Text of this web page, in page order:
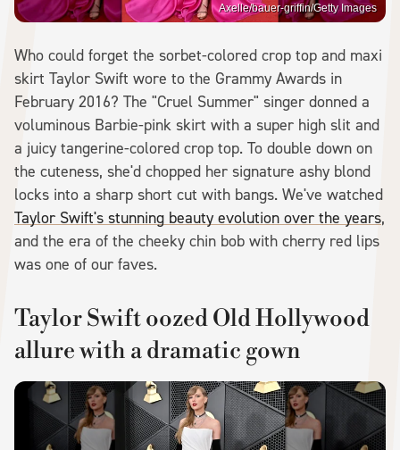
Axelle/bauer-griffin/Getty Images
Who could forget the sorbet-colored crop top and maxi
skirt Taylor Swift wore to the Grammy Awards in
February 2016? The "Cruel Summer" singer donned a
voluminous Barbie-pink skirt with a super high slit and
a juicy tangerine-colored crop top. To double down on
the cuteness, she'd chopped her signature ashy blond
locks into a sharp short cut with bangs. We've watched
Taylor Swift's stunning beauty evolution over the years,
and the era of the cheeky chin bob with cherry red lips
was one of our faves.
Taylor Swift oozed Old Hollywood
allure with a dramatic gown